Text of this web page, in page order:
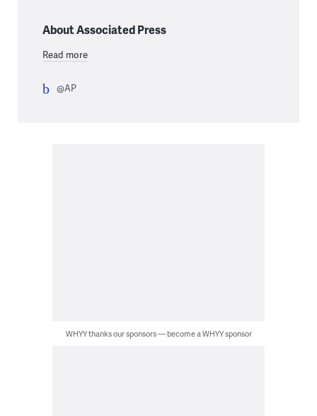
About Associated Press
Read more
@AP
WHYY thanks our sponsors — become a WHYY sponsor